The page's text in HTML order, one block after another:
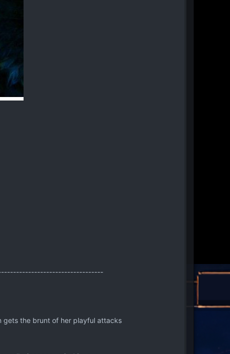
gets the brunt of her playful attacks